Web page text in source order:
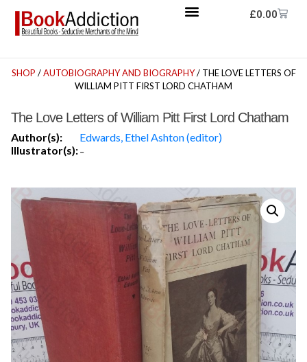
£0.00
SHOP /AUTOBIOGRAPHY AND BIOGRAPHY/ THE LOVE LETTERS OF
WILLIAM PITT FIRST LORD CHATHAM
The Love Letters of William Pitt First Lord Chatham
Author(s):
Edwards, Ethel Ashton (editor)
Illustrator(s):-